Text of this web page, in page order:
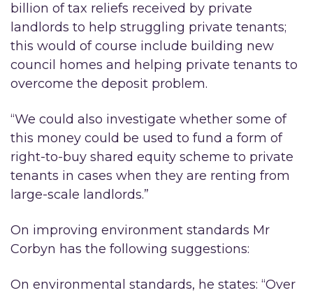
billion of tax reliefs received by private
landlords to help struggling private tenants;
this would of course include building new
council homes and helping private tenants to
overcome the deposit problem.
“We could also investigate whether some of
this money could be used to fund a form of
right-to-buy shared equity scheme to private
tenants in cases when they are renting from
large-scale landlords.”
On improving environment standards Mr
Corbyn has the following suggestions:
On environmental standards, he states: “Over